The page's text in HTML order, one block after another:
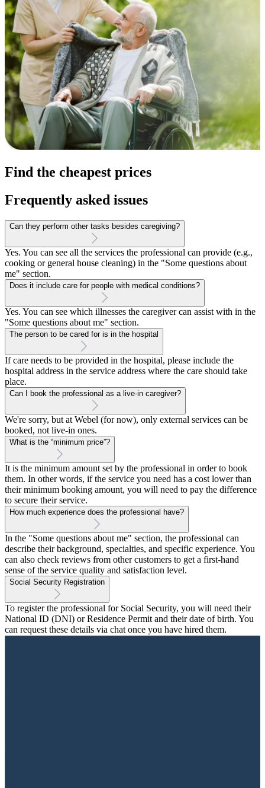
Find the cheapest prices
Frequently asked issues
Can they perform other tasks besides caregiving?
Yes. You can see all the services the professional can provide (e.g.,
cooking or general house cleaning) in the "Some questions about
me" section.
Does it include care for people with medical conditions?
Yes. You can see which illnesses the caregiver can assist with in the
"Some questions about me" section.
The person to be cared for is in the hospital
If care needs to be provided in the hospital, please include the
hospital address in the service address where the care should take
place.
Can I book the professional as a live-in caregiver?
We're sorry, but at Webel (for now), only external services can be
booked, not live-in ones.
What is the “minimum price”?
It is the minimum amount set by the professional in order to book
them. In other words, if the service you need has a cost lower than
their minimum booking amount, you will need to pay the difference
to secure their service.
How much experience does the professional have?
In the "Some questions about me" section, the professional can
describe their background, specialties, and specific experience. You
can also check reviews from other customers to get a first-hand
sense of the service quality and satisfaction level.
Social Security Registration
To register the professional for Social Security, you will need their
National ID (DNI) or Residence Permit and their date of birth. You
can request these details via chat once you have hired them.